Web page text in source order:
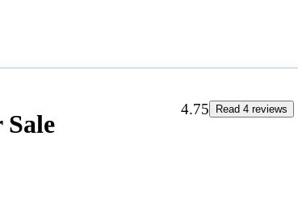
4.75
Read 4 reviews